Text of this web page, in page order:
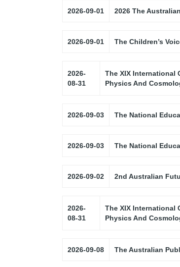
2026-09-01 2026 The
2026-09-01 The Children’s
2026-
08-31
The XIX International
Physics And
2026-09-03 The National
2026-09-03 The National
2026-09-02 2nd Australian
2026-
08-31
The XIX International
Physics And
2026-09-08 The Australian